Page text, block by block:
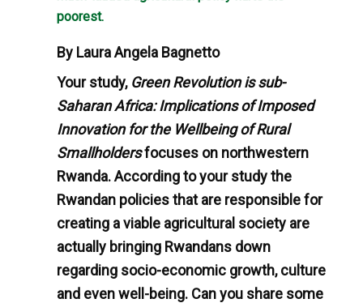
poorest.
By Laura Angela Bagnetto
Your study,Green Revolution is sub-
Saharan Africa: Implications of Imposed
Innovation for the Wellbeing of Rural
Smallholdersfocuses on northwestern
Rwanda. According to your study the
Rwandan policies that are responsible for
creating a viable agricultural society are
actually bringing Rwandans down
regarding socio-economic growth, culture
and even well-being. Can you share some